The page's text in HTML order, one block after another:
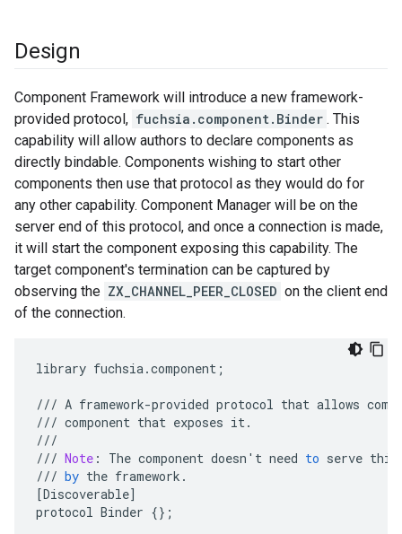
Design
Component Framework will introduce a new framework-
provided protocol, fuchsia.component.Binder . This
capability will allow authors to declare components as
directly bindable. Components wishing to start other
components then use that protocol as they would do for
any other capability. Component Manager will be on the
server end of this protocol, and once a connection is made,
it will start the component exposing this capability. The
target component's termination can be captured by
observing the ZX_CHANNEL_PEER_CLOSED on the client end
of the connection.
library fuchsia.component ;
/// A framework-provided protocol that allows
/// component that exposes it.
///
/// Note : The component doesn ' t need to serve this
/// by the framework .
[Discoverable]
protocol Binder {} ;